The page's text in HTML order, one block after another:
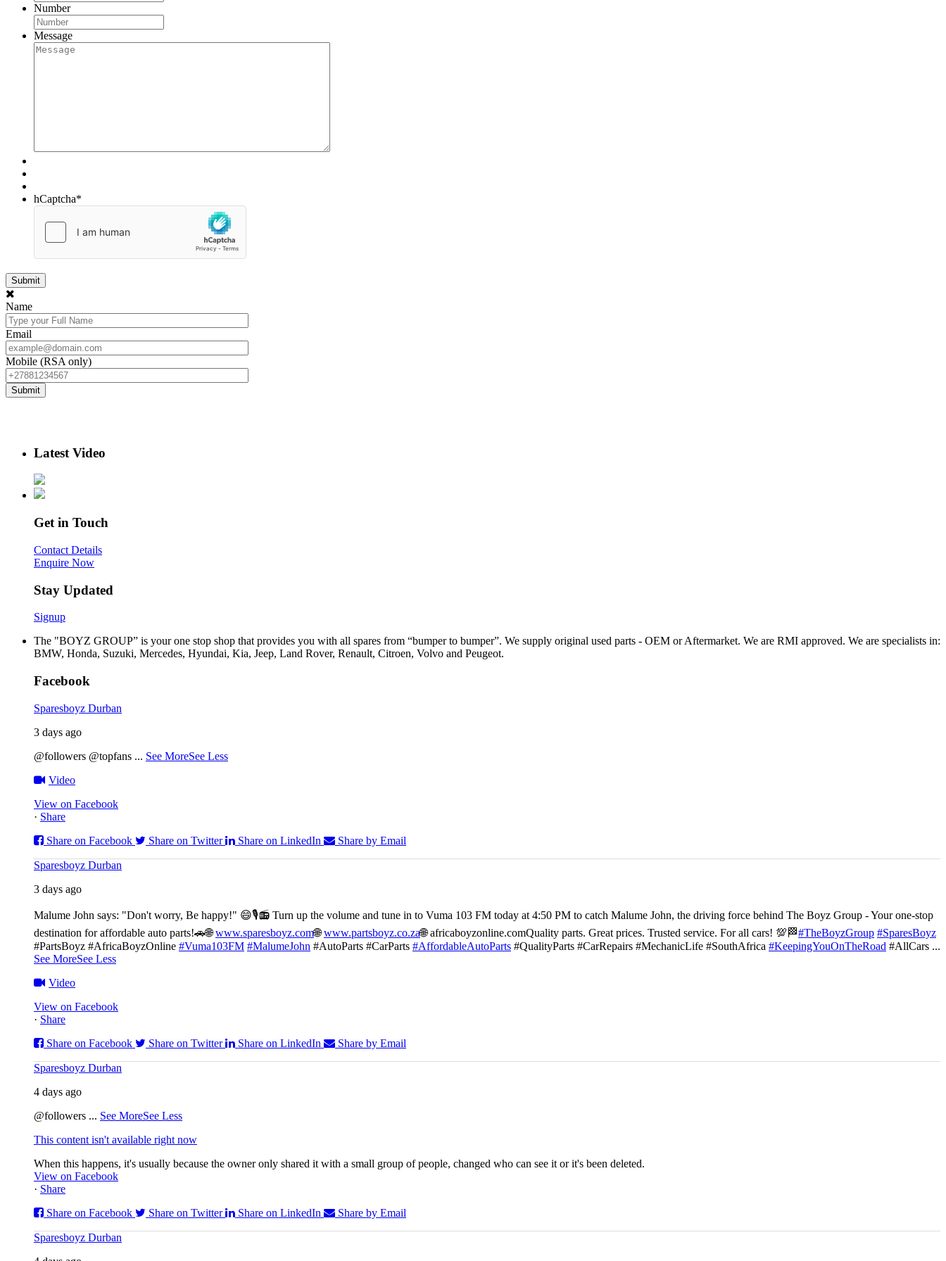
Number
Message
hCaptcha*
Name
Email
Mobile (RSA only)
Latest Video
Get in Touch
Contact Details
Enquire Now
Stay Updated
Signup
The "BOYZ GROUP” is your one stop shop that provides you with all spares from “bumper to bumper”. We supply original used parts - OEM or Aftermarket. We are RMI approved. We are specialists in:
BMW, Honda, Suzuki, Mercedes, Hyundai, Kia, Jeep, Land Rover, Renault, Citroen, Volvo and Peugeot.
Facebook
Sparesboyz Durban
3 days ago
@followers @topfans ... See MoreSee Less
Video
View on Facebook
· Share
Share on Facebook
Share on Twitter Share on LinkedIn Share by Email
Sparesboyz Durban
3 days ago
Malume John says: "Don't worry, Be happy!" 😄🎙️📻 Turn up the volume and tune in to Vuma 103 FM today at 4:50 PM to catch Malume John, the driving force behind The Boyz Group - Your one-stop
destination for affordable auto parts!🚗🌐www.sparesboyz.com🌐www.partsboyz.co.za🌐 africaboyzonline.comQuality parts. Great prices. Trusted service. For all cars! 💯🏁#TheBoyzGroup #SparesBoyz
#PartsBoyz #AfricaBoyzOnline #Vuma103FM #MalumeJohn #AutoParts #CarParts #AffordableAutoParts #QualityParts #CarRepairs #MechanicLife #SouthAfrica #KeepingYouOnTheRoad #AllCars ...
See MoreSee Less
Video
View on Facebook
· Share
Share on Facebook
Share on Twitter Share on LinkedIn Share by Email
Sparesboyz Durban
4 days ago
@followers ... See MoreSee Less
This content isn't available right now
When this happens, it's usually because the owner only shared it with a small group of people, changed who can see it or it's been deleted.
View on Facebook
· Share
Share on Facebook
Share on Twitter Share on LinkedIn Share by Email
Sparesboyz Durban